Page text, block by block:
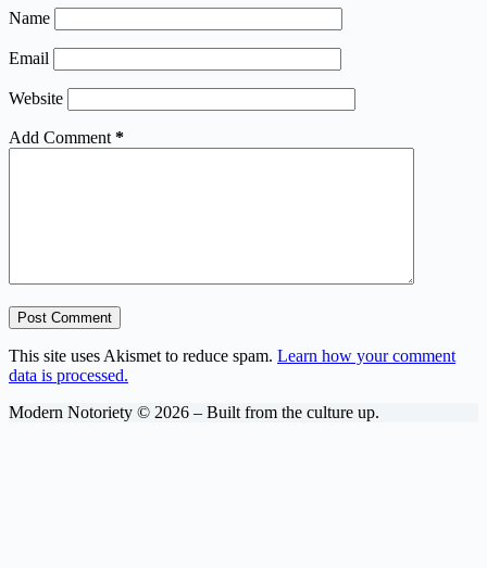
Name
Email
Website
Add Comment *
Post Comment
This site uses Akismet to reduce spam. Learn how your comment
data is processed.
Modern Notoriety © 2026 – Built from the culture up.